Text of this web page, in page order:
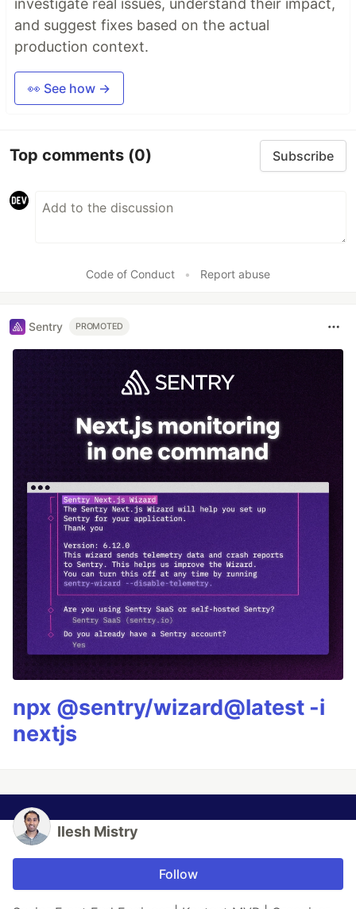
and suggest fixes based on the actual
production context.
👀 See how →
Top comments (0) Subscribe
Code of Conduct • Report abuse
Sentry PROMOTED
npx @sentry/wizard@latest -i
nextjs
Ilesh Mistry
Follow